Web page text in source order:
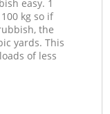
easy. 1
kg so if
the
yards. This
of less